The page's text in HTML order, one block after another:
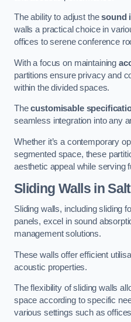
The ability to adjust thesound
walls a practical choice in
offices to serene conference
With a focus on maintaining
partitions ensure privacy and
within the divided spaces.
Thecustomisable
seamless integration into any
Whether it’s a contemporary
segmented space, these
aesthetic appeal while serving
Sliding Walls in
Sliding walls, including sliding
panels, excel in sound
management solutions.
These walls offer efficient
acoustic properties.
The flexibility of sliding walls
space according to specific
various settings such as